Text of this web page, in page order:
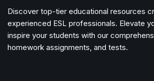
Discover top-tier educational resources
experienced ESL professionals. Elevate
inspire your students with our
homework assignments, and tests.